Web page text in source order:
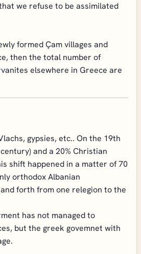
we refuse to be assimilated
formed Çam villages and
then the total number of
elsewhere in Greece are
gypsies, etc.. On the 19th
and a 20% Christian
shift happened in a matter of 70
orthodox Albanian
forth from one relegion to the
has not managed to
but the greek govemnet with